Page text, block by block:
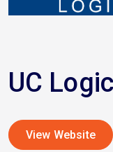
UC
View Website